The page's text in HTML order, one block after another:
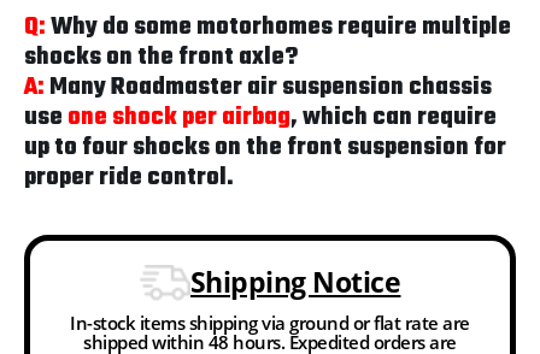
Q:Why do some motorhomes require multiple
shocks on the front axle?
A:Many Roadmaster air suspension chassis
useone shock per airbag, which can require
up to four shocks on the front suspension for
proper ride control.
Shipping Notice
In-stock items shipping via ground or flat rate are
shipped within 48 hours. Expedited orders are